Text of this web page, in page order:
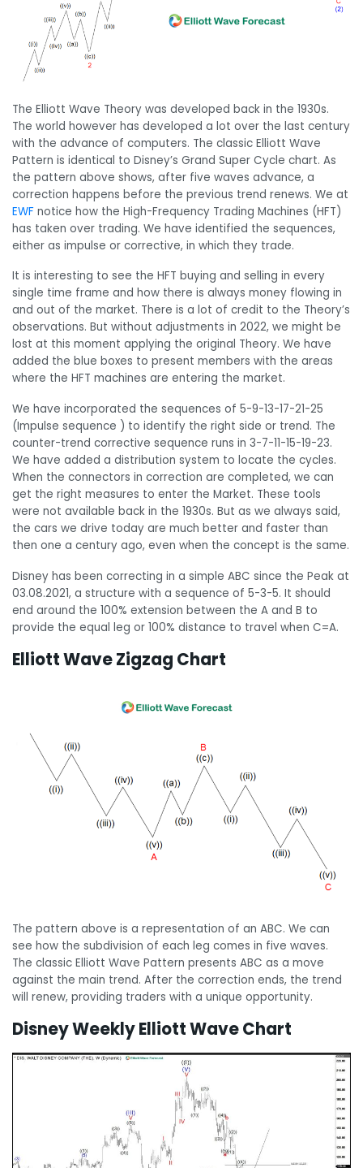
The Elliott Wave Theory was developed back in the 1930s.
The world however has developed a lot over the last century
with the advance of computers. The classic Elliott Wave
Pattern is identical to Disney’s Grand Super Cycle chart. As
the pattern above shows, after five waves advance, a
correction happens before the previous trend renews. We at
EWF notice how the High-Frequency Trading Machines (HFT)
has taken over trading. We have identified the sequences,
either as impulse or corrective, in which they trade.
It is interesting to see the HFT buying and selling in every
single time frame and how there is always money flowing in
and out of the market. There is a lot of credit to the Theory’s
observations. But without adjustments in 2022, we might be
lost at this moment applying the original Theory. We have
added the blue boxes to present members with the areas
where the HFT machines are entering the market.
We have incorporated the sequences of 5-9-13-17-21-25
(Impulse sequence ) to identify the right side or trend. The
counter-trend corrective sequence runs in 3-7-11-15-19-23.
We have added a distribution system to locate the cycles.
When the connectors in correction are completed, we can
get the right measures to enter the Market. These tools
were not available back in the 1930s. But as we always said,
the cars we drive today are much better and faster than
then one a century ago, even when the concept is the same.
Disney has been correcting in a simple ABC since the Peak at
03.08.2021, a structure with a sequence of 5-3-5. It should
end around the 100% extension between the A and B to
provide the equal leg or 100% distance to travel when C=A.
Elliott Wave Zigzag Chart
The pattern above is a representation of an ABC. We can
see how the subdivision of each leg comes in five waves.
The classic Elliott Wave Pattern presents ABC as a move
against the main trend. After the correction ends, the trend
will renew, providing traders with a unique opportunity.
Disney Weekly Elliott Wave Chart